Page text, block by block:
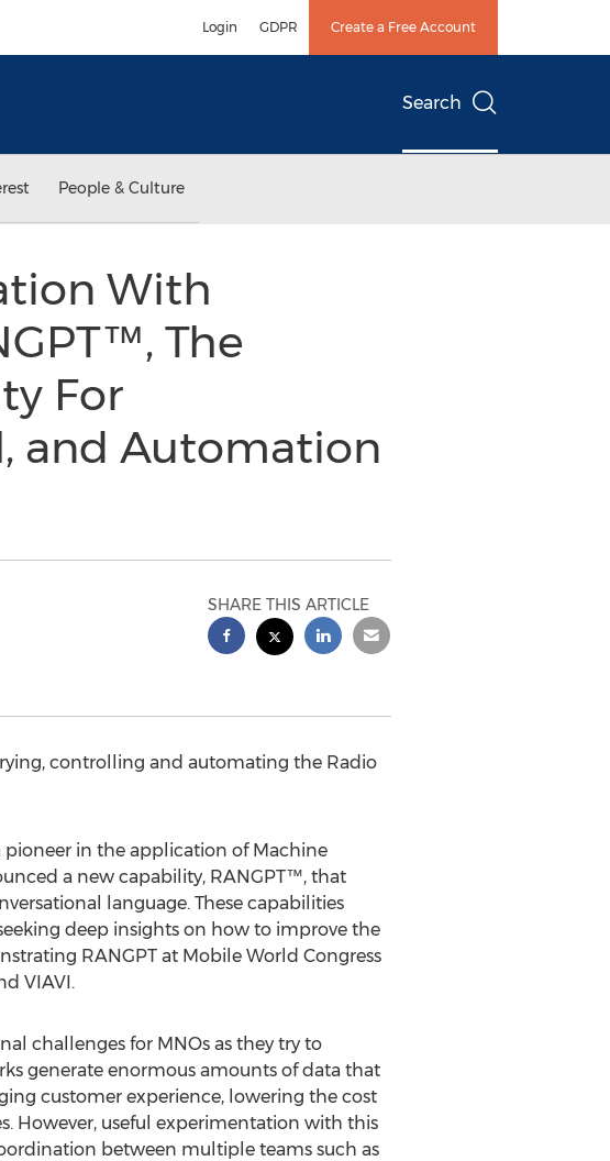
Login GDPR Create a Free Account
Search
People & Culture
With
The
For
and Automation
SHARE THIS ARTICLE
controlling and automating the Radio
pioneer in the application of Machine
a new capability, RANGPT™, that
language. These capabilities
deep insights on how to improve the
RANGPT at Mobile World Congress
VIAVI.
challenges for MNOs as they try to
generate enormous amounts of data that
customer experience, lowering the cost
However, useful experimentation with this
between multiple teams such as